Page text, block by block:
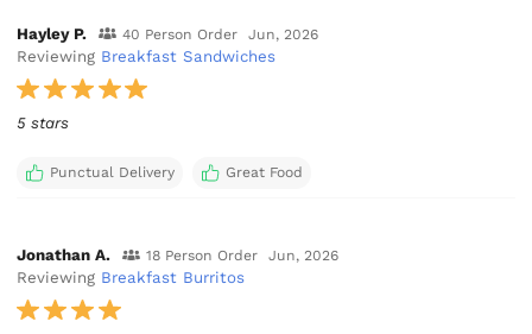
Hayley P. 40 Person Order Jun, 2026
Reviewing Breakfast Sandwiches
5 stars
Punctual Delivery Great Food
Jonathan A. 18 Person Order Jun, 2026
Reviewing Breakfast Burritos